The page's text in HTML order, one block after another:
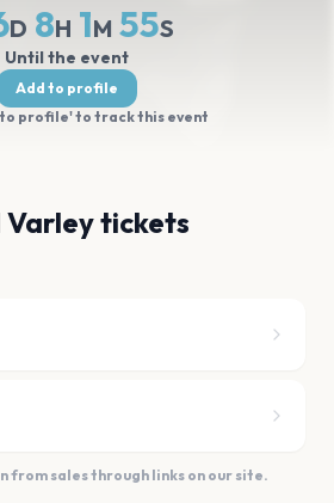
D 8H 1M 55S
Until the event
Add to profile
profile' to track this event
tickets
from sales through links on our site.